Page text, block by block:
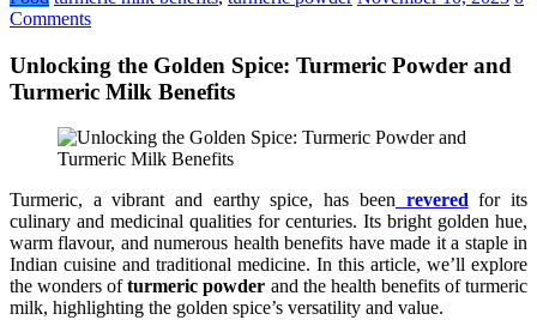
Comments
Unlocking the Golden Spice: Turmeric Powder and
Turmeric Milk Benefits
Turmeric, a vibrant and earthy spice, has beenreveredfor its
culinary and medicinal qualities for centuries. Its bright golden hue,
warm flavour, and numerous health benefits have made it a staple in
Indian cuisine and traditional medicine. In this article, we’ll explore
the wonders ofturmeric powder and the health benefits of turmeric
milk, highlighting the golden spice’s versatility and value.